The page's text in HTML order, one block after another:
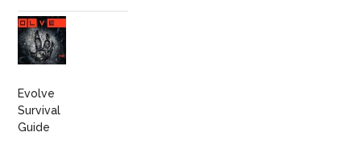
Evolve
Survival
Guide